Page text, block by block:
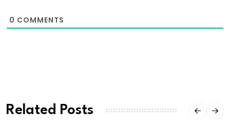
0 COMMENTS
Related Posts